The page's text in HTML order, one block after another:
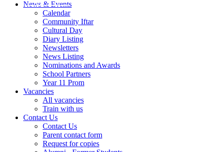
News & Events
Calendar
Community Iftar
Cultural Day
Diary Listing
Newsletters
News Listing
Nominations and Awards
School Partners
Year 11 Prom
Vacancies
All vacancies
Train with us
Contact Us
Contact Us
Parent contact form
Request for copies